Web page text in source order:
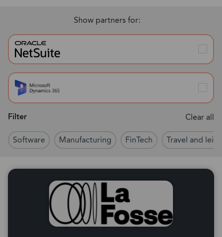
Show partners for:
Filter
Software Manufacturing FinTech Travel and
Clear all